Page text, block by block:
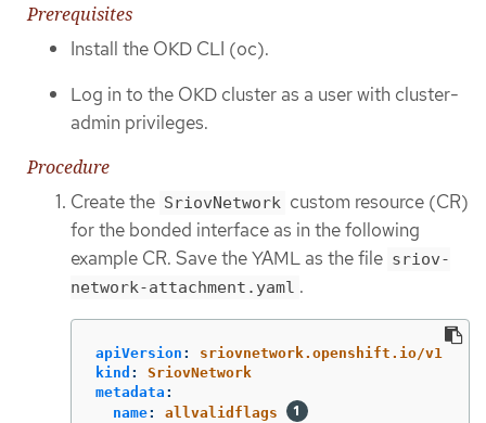
Prerequisites
Install the OKD CLI (oc).
Log in to the OKD cluster as a user with cluster-
admin privileges.
Procedure
Create the SriovNetwork custom resource (CR)
for the bonded interface as in the following
example CR. Save the YAML as the file sriov-
network-attachment.yaml .
apiVersion :
sriovnetwork.openshift.io/v1
kind :
SriovNetwork
metadata :
name:
allvalidflags